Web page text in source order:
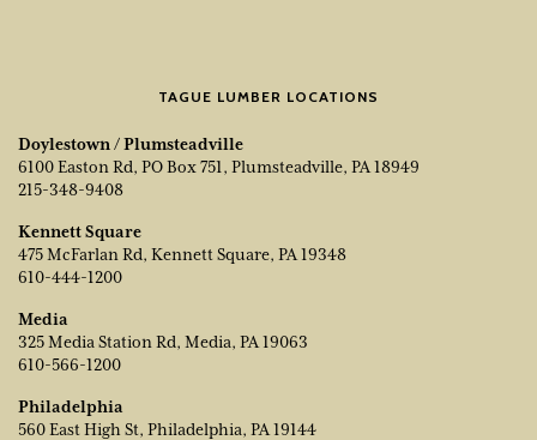
TAGUE LUMBER LOCATIONS
Doylestown / Plumsteadville
6100 Easton Rd, PO Box 751, Plumsteadville, PA 18949
215-348-9408
Kennett Square
475 McFarlan Rd, Kennett Square, PA 19348
610-444-1200
Media
325 Media Station Rd, Media, PA 19063
610-566-1200
Philadelphia
560 East High St, Philadelphia, PA 19144